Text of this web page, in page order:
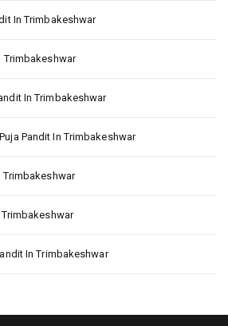
In Trimbakeshwar
Trimbakeshwar
In Trimbakeshwar
Pandit In Trimbakeshwar
Trimbakeshwar
Trimbakeshwar
In Trimbakeshwar